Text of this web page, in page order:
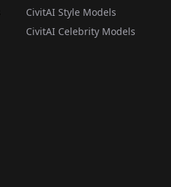
CivitAI Style Models
CivitAI Celebrity Models